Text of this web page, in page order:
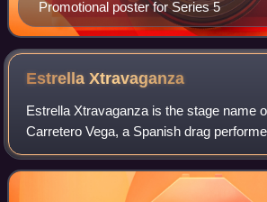
Promotional poster for Series 5
EstrellaXtravaganza
Estrella Xtravaganza is the stage name
Carretero Vega, a Spanish drag
competing on season 2 of Drag Race
Race Down Under vs. the World. She